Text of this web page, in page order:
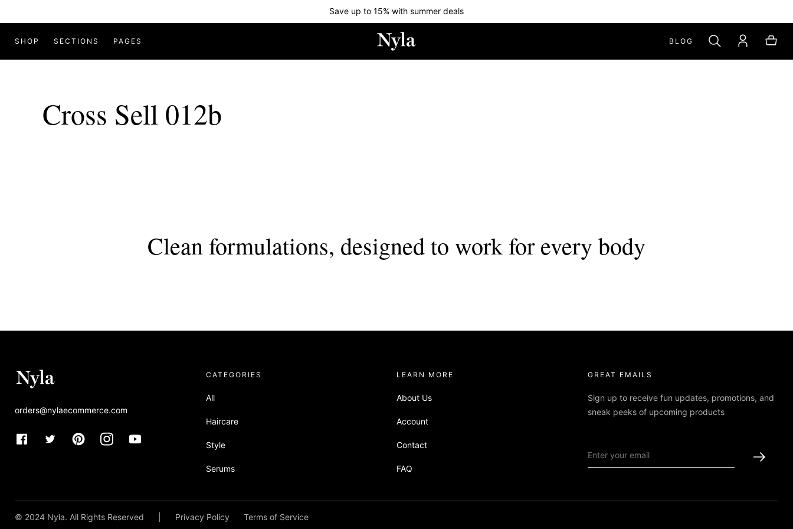
Save up to 15% with summer deals
SHOP SECTIONS PAGES BLOG
Allura x Nyla
Cross Sell 012b
Clean formulations, designed to work for every body
orders@nylaecommerce.com
CATEGORIES
All
Haircare
Style
Serums
LEARN MORE
about sandbox
About Us
Account
Contact
FAQ
GREAT EMAILS
Sign up to receive fun updates, promotions, and
sneak peeks of upcoming products
© 2024 Nyla. All Rights Reserved Privacy Policy Terms of Service